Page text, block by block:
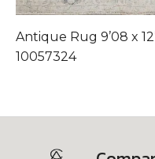
Antique Rug 9’08 x
10057324